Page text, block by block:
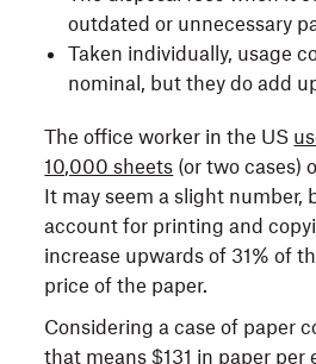
outdated or unnecessary
Taken individually, usage
nominal, but they do add
The office worker in the US
10,000 sheets (or two cases)
It may seem a slight number,
account for printing and
increase upwards of 31% of
price of the paper.
Considering a case of paper
that means $131 in paper per